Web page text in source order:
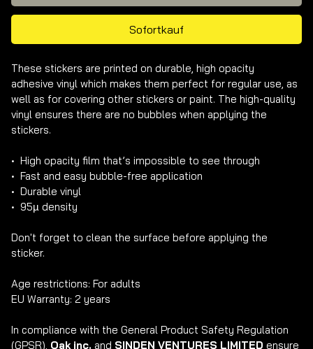
Sofortkauf
These stickers are printed on durable, high opacity
adhesive vinyl which makes them perfect for regular use, as
well as for covering other stickers or paint. The high-quality
vinyl ensures there are no bubbles when applying the
stickers.
•  High opacity film that’s impossible to see through
•  Fast and easy bubble-free application
•  Durable vinyl
•  95µ density
Don't forget to clean the surface before applying the
sticker.
Age restrictions: For adults
EU Warranty: 2 years
In compliance with the General Product Safety Regulation
(GPSR), Oak inc. and SINDEN VENTURES LIMITED ensure